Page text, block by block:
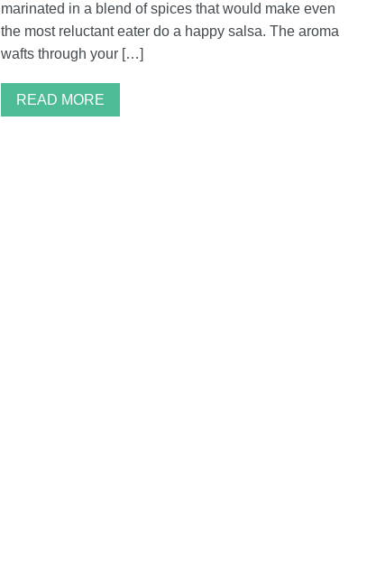
marinated in a blend of spices that would make even
the most reluctant eater do a happy salsa. The aroma
wafts through your […]
READ MORE